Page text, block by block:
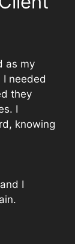
as my
needed
they
I
knowing
I